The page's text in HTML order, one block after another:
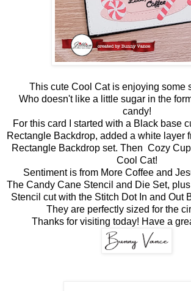
This cute Cool Cat is enjoying some
Who doesn't like a little sugar in the
candy!
For this card I started with a Black base
Rectangle Backdrop, added a white layer
Rectangle Backdrop set. Then Cozy
Cool Cat!
Sentiment is from More Coffee and
The Candy Cane Stencil and Die Set,
Stencil cut with the Stitch Dot In and Out
They are perfectly sized for the
Thanks for visiting today! Have a